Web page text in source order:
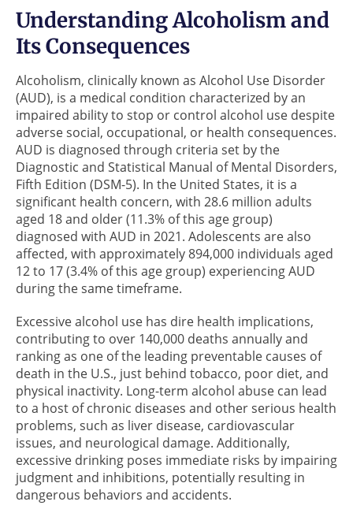
Understanding Alcoholism and
Its Consequences
Alcoholism, clinically known as Alcohol Use Disorder
(AUD), is a medical condition characterized by an
impaired ability to stop or control alcohol use despite
adverse social, occupational, or health consequences.
AUD is diagnosed through criteria set by the
Diagnostic and Statistical Manual of Mental Disorders,
Fifth Edition (DSM-5). In the United States, it is a
significant health concern, with 28.6 million adults
aged 18 and older (11.3% of this age group)
diagnosed with AUD in 2021. Adolescents are also
affected, with approximately 894,000 individuals aged
12 to 17 (3.4% of this age group) experiencing AUD
during the same timeframe.
Excessive alcohol use has dire health implications,
contributing to over 140,000 deaths annually and
ranking as one of the leading preventable causes of
death in the U.S., just behind tobacco, poor diet, and
physical inactivity. Long-term alcohol abuse can lead
to a host of chronic diseases and other serious health
problems, such as liver disease, cardiovascular
issues, and neurological damage. Additionally,
excessive drinking poses immediate risks by impairing
judgment and inhibitions, potentially resulting in
dangerous behaviors and accidents.